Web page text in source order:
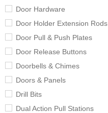
Door Hardware
Door Holder Extension Rods
Door Pull & Push Plates
Door Release Buttons
Doorbells & Chimes
Doors & Panels
Drill Bits
Dual Action Pull Stations